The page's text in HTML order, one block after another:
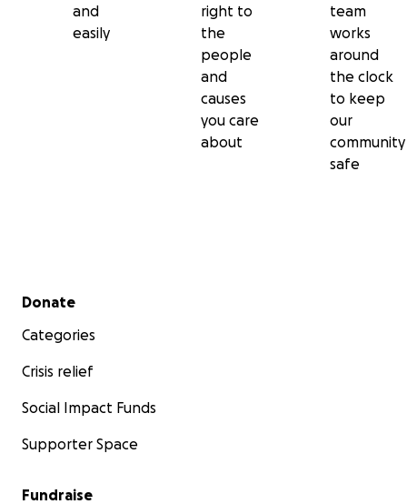
and
easily
right to
the
people
and
causes
you care
about
team
works
around
the clock
to keep
our
community
safe
Secondary menu
Donate
Categories
Crisis relief
Social Impact Funds
Supporter Space
Fundraise